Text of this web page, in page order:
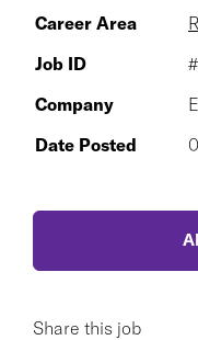
Career Area
Job ID
Company
Date Posted
Share this job